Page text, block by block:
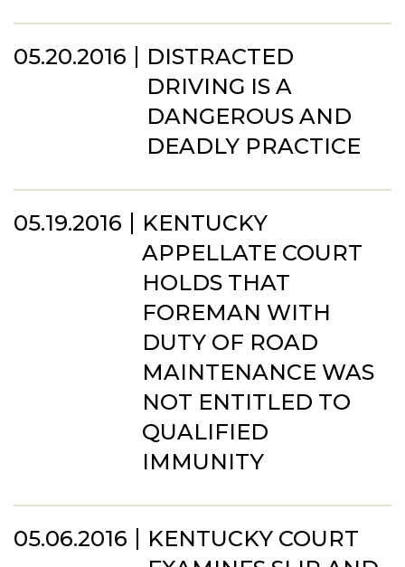
05.20.2016
DISTRACTED
DRIVING IS A
DANGEROUS AND
DEADLY PRACTICE
05.19.2016
KENTUCKY
APPELLATE COURT
HOLDS THAT
FOREMAN WITH
DUTY OF ROAD
MAINTENANCE WAS
NOT ENTITLED TO
QUALIFIED
IMMUNITY
05.06.2016
KENTUCKY COURT